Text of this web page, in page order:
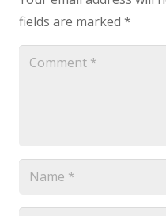
fields are marked *